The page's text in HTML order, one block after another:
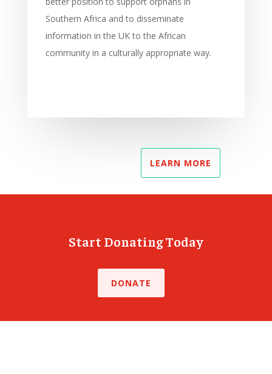
Southern Africa and to disseminate
information in the UK to the African
community in a culturally appropriate way.
LEARN MORE
Start Donating Today
DONATE